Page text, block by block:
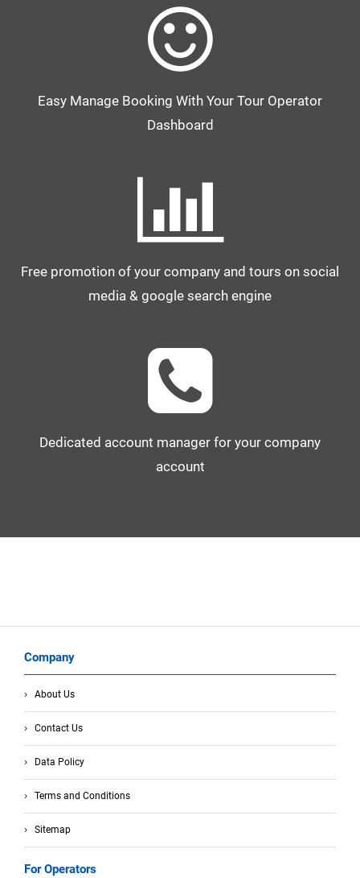
Easy Manage Booking With Your Tour Operator
Dashboard
Free promotion of your company and tours on social
media & google search engine
Dedicated account manager for your company
account
Company
About Us
Contact Us
Data Policy
Terms and Conditions
Sitemap
For Operators